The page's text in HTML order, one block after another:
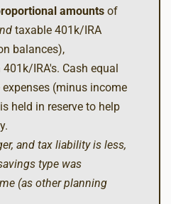
amounts of
taxable 401k/IRA
balances),
IRA's. Cash equal
(minus income
held in reserve to help
and tax liability is less,
type was
(as other planning